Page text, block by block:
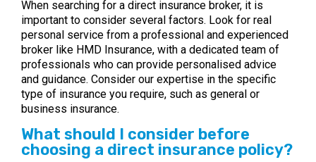
When searching for a direct insurance broker, it is
important to consider several factors. Look for real
personal service from a professional and experienced
broker like HMD Insurance, with a dedicated team of
professionals who can provide personalised advice
and guidance. Consider our expertise in the specific
type of insurance you require, such as general or
business insurance.
What should I consider before
choosing a direct insurance policy?